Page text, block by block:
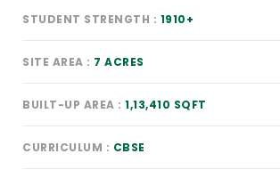
STUDENT STRENGTH 1910+
SITE AREA 7 ACRES
BUILT-UP AREA 1,13,410 SQFT
CURRICULUM CBSE